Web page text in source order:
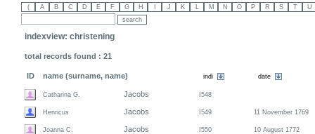
indexview: christening
total records found : 21
ID name (surname, name)
Catharina G. Jacobs I548
Henricus Jacobs I549 11 November 1769
Joanna C. Jacobs I550 10 August 1772